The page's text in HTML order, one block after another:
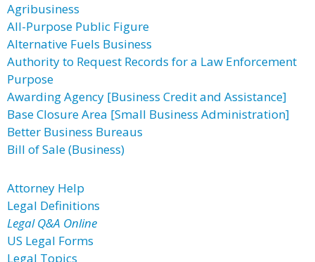
Agribusiness
All-Purpose Public Figure
Alternative Fuels Business
Authority to Request Records for a Law Enforcement
Purpose
Awarding Agency [Business Credit and Assistance]
Base Closure Area [Small Business Administration]
Better Business Bureaus
Bill of Sale (Business)
Attorney Help
Legal Definitions
Legal Q&A Online
US Legal Forms
Legal Topics